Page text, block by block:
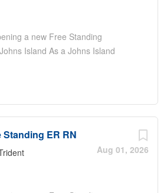
a new Free Standing
Island As a Johns Island
your voice to influence patient
at every turn –whether
opportunities through hospital
patient outcomes and the
and Qualifications The
and delivers high quality,
accordance with the nature and
Aug 01, 2026
ER RN